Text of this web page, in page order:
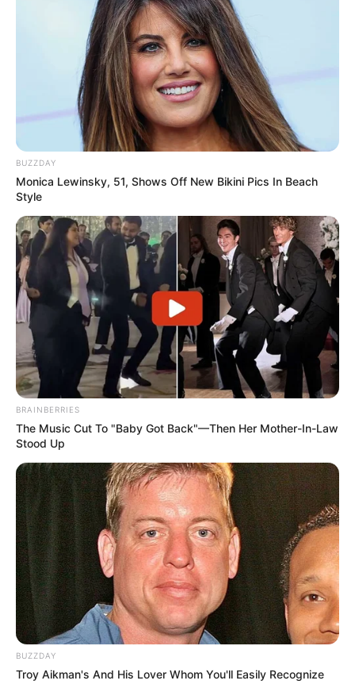
BUZZDAY
Monica Lewinsky, 51, Shows Off New Bikini Pics In Beach
Style
BRAINBERRIES
The Music Cut To "Baby Got Back"—Then Her Mother-In-Law
Stood Up
BUZZDAY
Troy Aikman's And His Lover Whom You'll Easily Recognize